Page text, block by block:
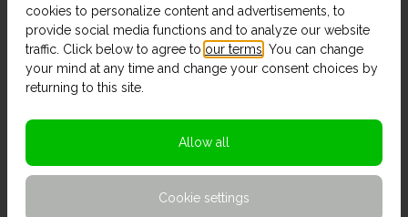
cookies to personalize content and advertisements, to
provide social media functions and to analyze our website
traffic. Click below to agree to our terms . You can change
your mind at any time and change your consent choices by
returning to this site.
Allow all
Cookie settings